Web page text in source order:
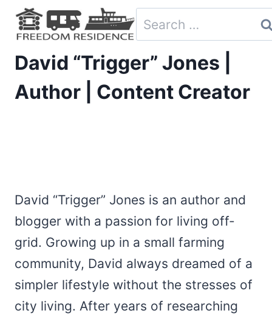
Skip
content
Search
for:
David “Trigger” Jones |
Author | Content Creator
David “Trigger” Jones is an author and
blogger with a passion for living off-
grid. Growing up in a small farming
community, David always dreamed of a
simpler lifestyle without the stresses of
city living. After years of researching